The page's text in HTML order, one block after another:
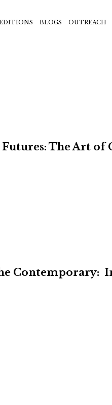
BLOGS OUTREACH
The Art of
Contemporary: